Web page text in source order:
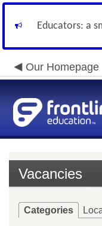
Educators: a
Our Homepage
Vacancies
Categories